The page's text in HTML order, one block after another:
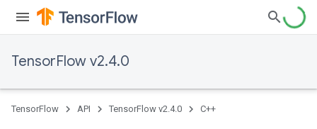
TensorFlow v2.4.0
TensorFlow API TensorFlow v2.4.0 C++